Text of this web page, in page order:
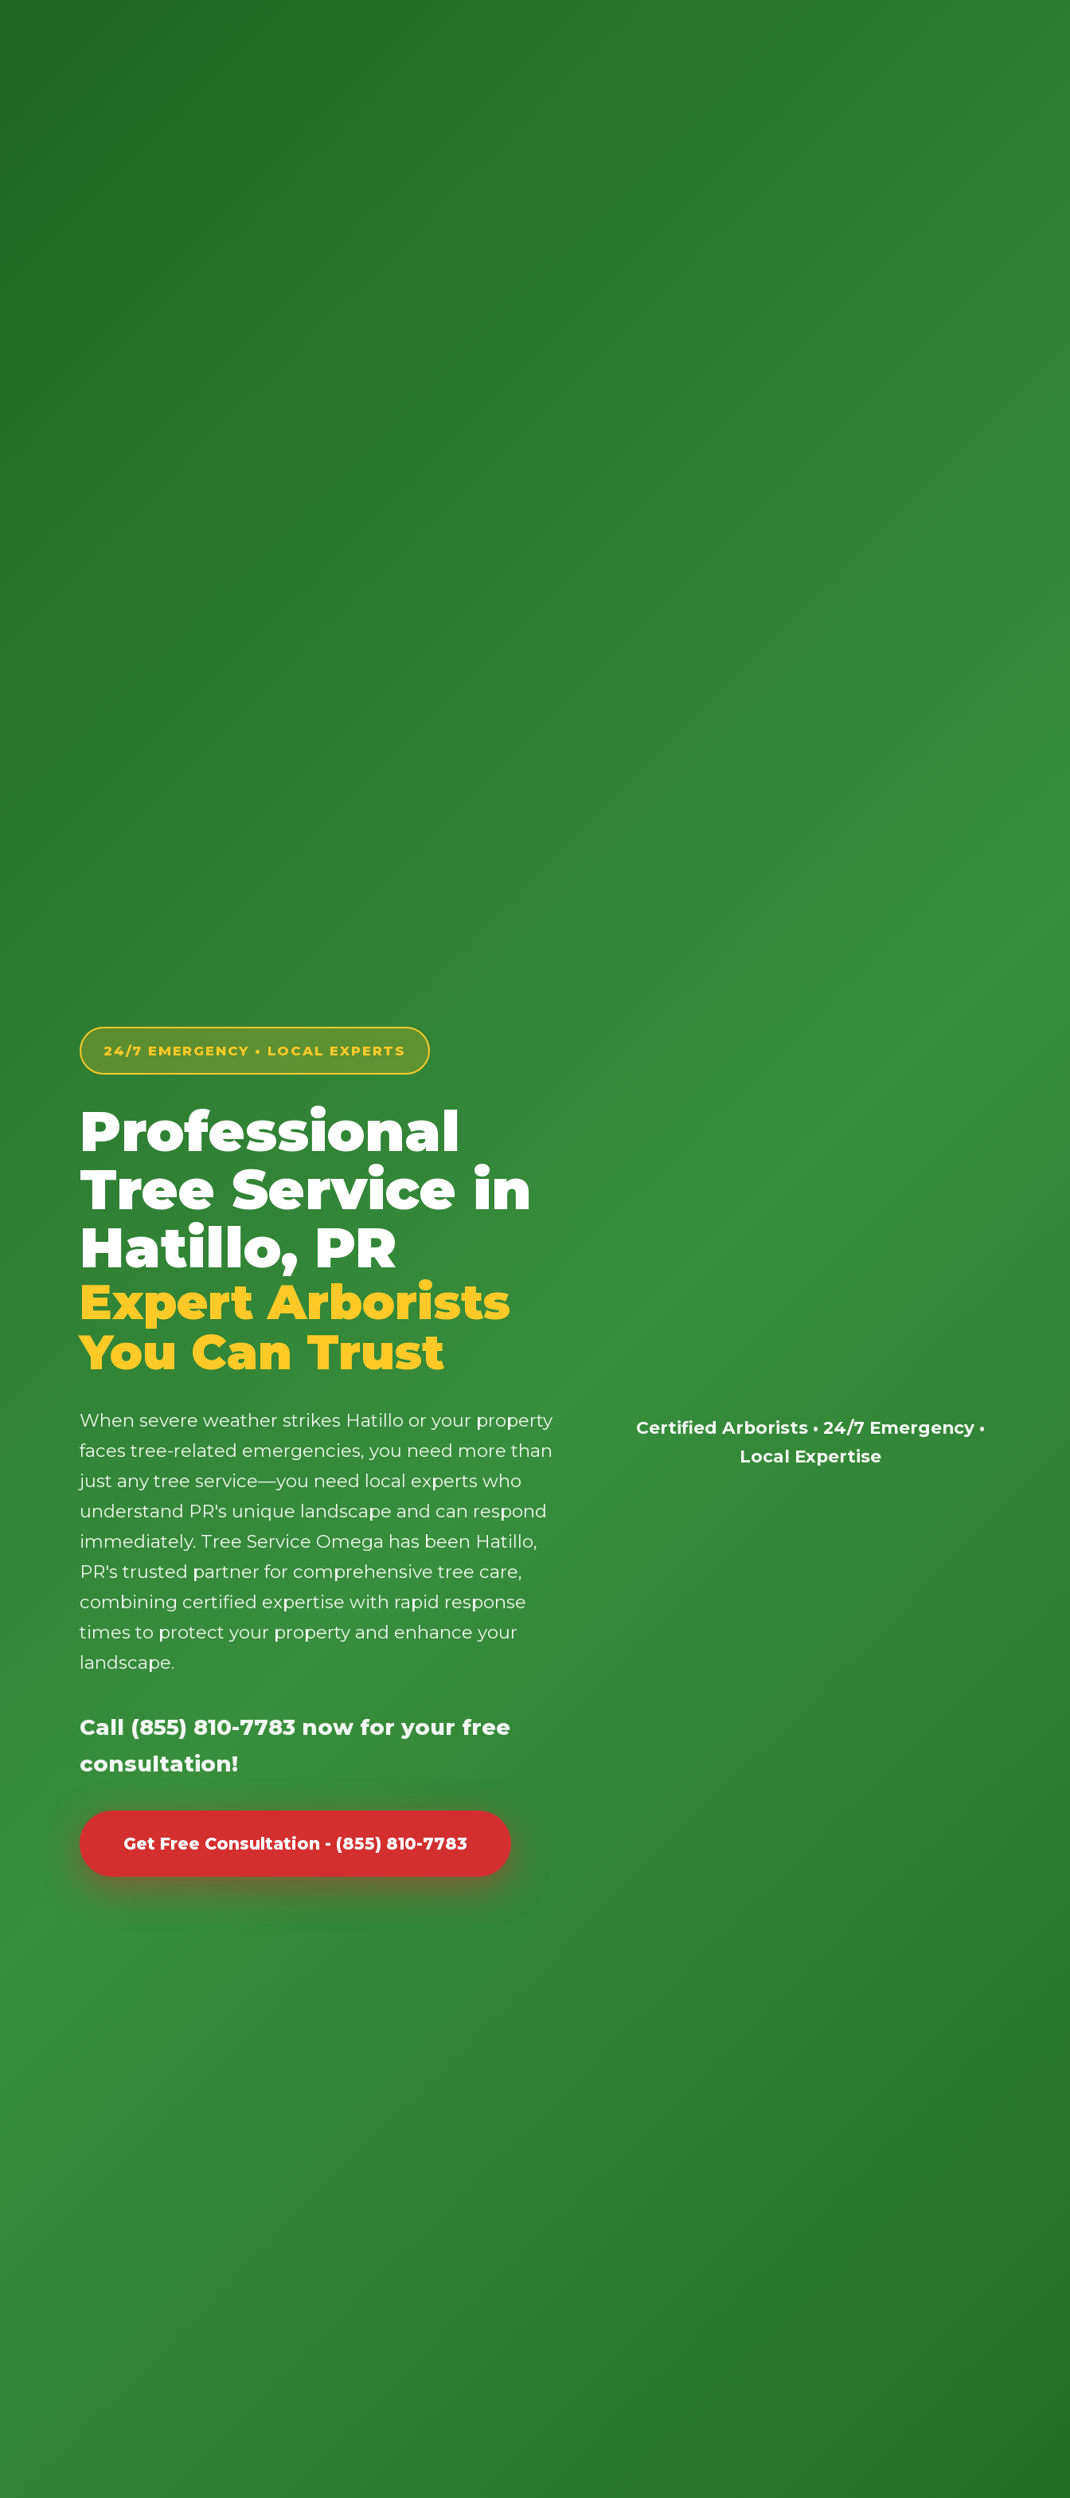
24/7 EMERGENCY • LOCAL EXPERTS
Professional
Tree Service in
Hatillo, PR
Expert Arborists
You Can Trust
When severe weather strikes Hatillo or your property
faces tree-related emergencies, you need more than
just any tree service—you need local experts who
understand PR's unique landscape and can respond
immediately. Tree Service Omega has been Hatillo,
PR's trusted partner for comprehensive tree care,
combining certified expertise with rapid response
times to protect your property and enhance your
landscape.
Call (855) 810-7783 now for your free
consultation!
Get Free Consultation - (855) 810-7783
Certified Arborists • 24/7 Emergency •
Local Expertise
Urgent Tree Service
answered 24/7.
Call now to get connected to a
professional
📞+1-855-810-7783